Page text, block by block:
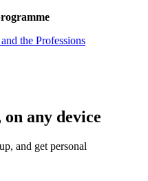
the Professions
any device
and get personal